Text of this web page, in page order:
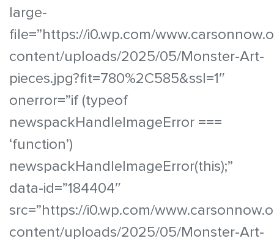
large-
file=”https://i0.wp.com/
content/uploads/2025/05/Monster-Art-
pieces.jpg?fit=780%2C585&ssl=1″
onerror=”if (typeof
newspackHandleImageError ===
‘function’)
newspackHandleImageError(this);”
data-id=”184404″
src=”https://i0.wp.com/
content/uploads/2025/05/Monster-Art-